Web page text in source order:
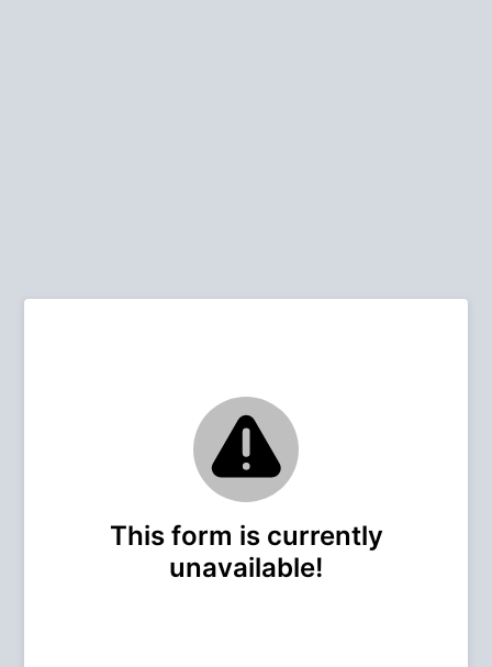
This form is currently
unavailable!